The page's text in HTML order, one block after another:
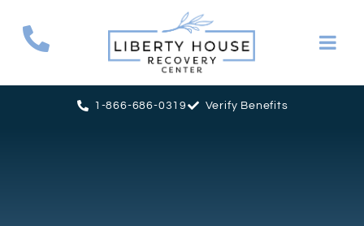
1-866-686-0319 Verify Benefits